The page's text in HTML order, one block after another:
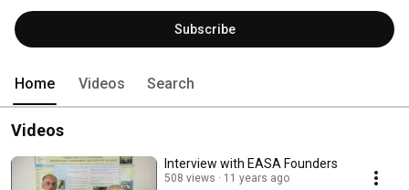
Subscribe
Home Videos Search
Videos
Interview with EASA Founders
508 views 11 years ago